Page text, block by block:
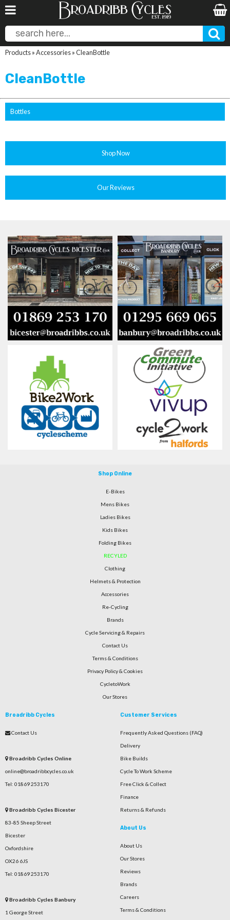
Products»Accessories»CleanBottle
CleanBottle
Bottles
Shop Now
Our Reviews
Shop Online
E-Bikes
Mens Bikes
Ladies Bikes
Kids Bikes
Folding Bikes
RECYLED
Clothing
Helmets & Protection
Accessories
Re-Cycling
Brands
Cycle Servicing & Repairs
Contact Us
Terms & Conditions
Privacy Policy & Cookies
CycletoWork
Our Stores
Broadribb Cycles
Contact Us
Broadribb Cycles Online
online@broadribbcycles.co.uk
Tel: 01869 253170
Broadribb Cycles Bicester
83-85 Sheep Street
Bicester
Oxfordshire
OX26 6JS
Tel: 01869 253170
Broadribb Cycles Banbury
1 George Street
Customer Services
Frequently Asked Questions (FAQ)
Delivery
Bike Builds
Cycle To Work Scheme
Free Click & Collect
Finance
Returns & Refunds
About Us
About Us
Our Stores
Reviews
Brands
Careers
Terms & Conditions